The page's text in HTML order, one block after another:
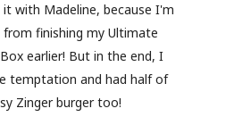
it with Madeline, because I'm
from finishing my Ultimate
earlier! But in the end, I
temptation and had half of
Zinger burger too!